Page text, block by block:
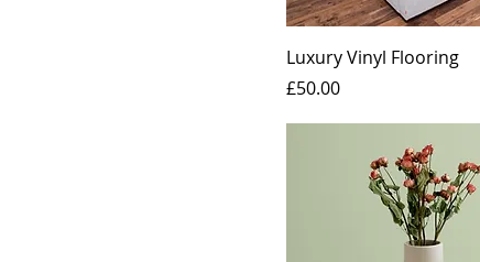
Luxury Vinyl Flooring
Price
£50.00